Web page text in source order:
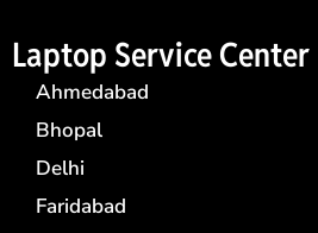
Laptop Service Center
Ahmedabad
Bhopal
Delhi
Faridabad